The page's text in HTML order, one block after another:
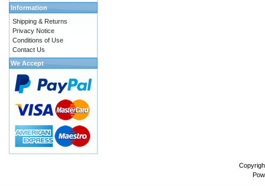
Information
Shipping & Returns
Privacy Notice
Conditions of Use
Contact Us
We Accept